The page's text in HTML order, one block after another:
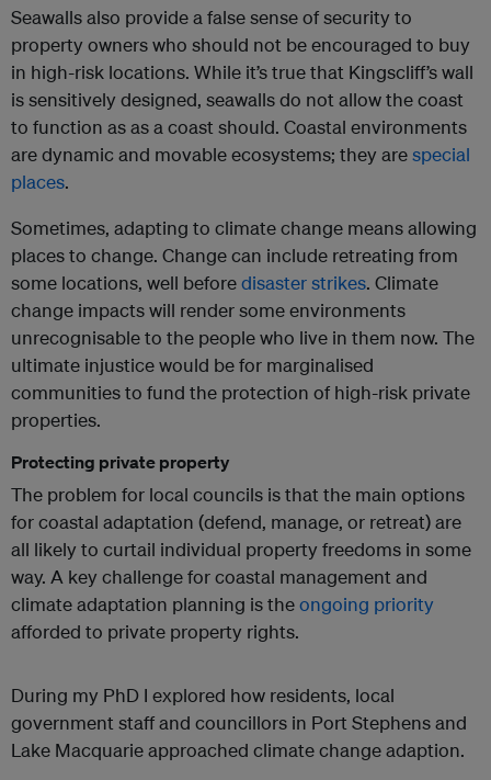
Seawalls also provide a false sense of security to
property owners who should not be encouraged to buy
in high-risk locations. While it’s true that Kingscliff’s wall
is sensitively designed, seawalls do not allow the coast
to function as as a coast should. Coastal environments
are dynamic and movable ecosystems; they arespecial
places.
Sometimes, adapting to climate change means allowing
places to change. Change can include retreating from
some locations, well beforedisaster strikes. Climate
change impacts will render some environments
unrecognisable to the people who live in them now. The
ultimate injustice would be for marginalised
communities to fund the protection of high-risk private
properties.
Protecting private property
The problem for local councils is that the main options
for coastal adaptation (defend, manage, or retreat) are
all likely to curtail individual property freedoms in some
way. A key challenge for coastal management and
climate adaptation planning is theongoing priority
afforded to private property rights.
During my PhD I explored how residents, local
government staff and councillors in Port Stephens and
Lake Macquarie approached climate change adaption.